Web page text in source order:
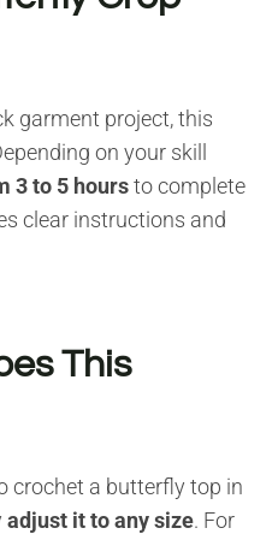
garment project, this
on your skill
3 to 5 hoursto complete
clear instructions and
This
crochet a butterfly top in
adjust it to any size. For